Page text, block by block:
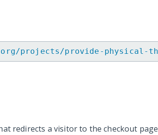
projects/provide-physical-
redirects a visitor to the checkout